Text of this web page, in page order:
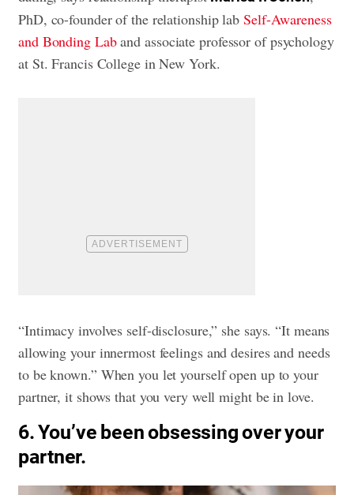
PhD, co-founder of the relationship lab Self-Awareness
and Bonding Laband associate professor of psychology
at St. Francis College in New York.
“Intimacy involves self-disclosure,” she says. “It means
allowing your innermost feelings and desires and needs
to be known.” When you let yourself open up to your
partner, it shows that you very well might be in love.
6. You’ve been obsessing over your
partner.